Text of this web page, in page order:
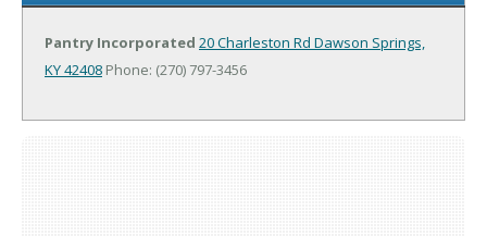
Pantry Incorporated 20 Charleston Rd Dawson Springs,
KY 42408 Phone: (270) 797-3456